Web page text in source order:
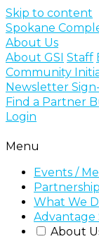
Skip to content
Spokane
About Us
About GSI Staff
Community
Newsletter
Find a Partner
Login
Menu
Events /
Partnership
What We
Advantage
About